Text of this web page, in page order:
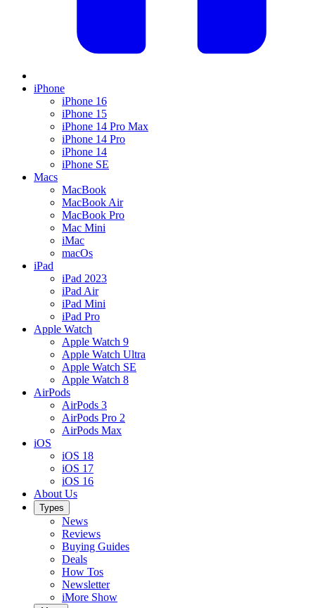
iPhone
iPhone 16
iPhone 15
iPhone 14 Pro Max
iPhone 14 Pro
iPhone 14
iPhone SE
Macs
MacBook
MacBook Air
MacBook Pro
Mac Mini
iMac
macOs
iPad
iPad 2023
iPad Air
iPad Mini
iPad Pro
Apple Watch
Apple Watch 9
Apple Watch Ultra
Apple Watch SE
Apple Watch 8
AirPods
AirPods 3
AirPods Pro 2
AirPods Max
iOS
iOS 18
iOS 17
iOS 16
About Us
Types
News
Reviews
Buying Guides
Deals
How Tos
Newsletter
iMore Show